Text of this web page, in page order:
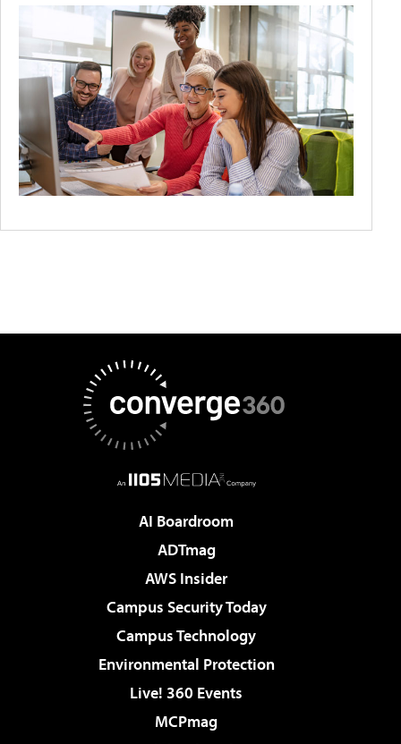
AI Boardroom
ADTmag
AWS Insider
Campus Security Today
Campus Technology
Environmental Protection
Live! 360 Events
MCPmag